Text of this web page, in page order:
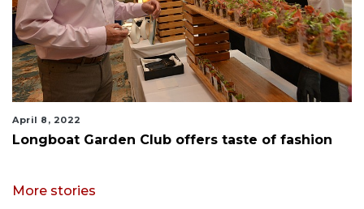
April 8, 2022
Longboat Garden Club offers taste of fashion
More stories